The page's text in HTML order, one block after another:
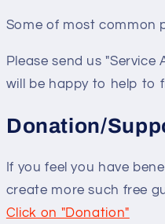
Some of most common
Please send us "Service
will be happy to help to
Donation/
If you feel you have
create more such free
Click on "Donation"